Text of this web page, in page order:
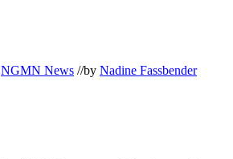
NGMN News //by Nadine Fassbender